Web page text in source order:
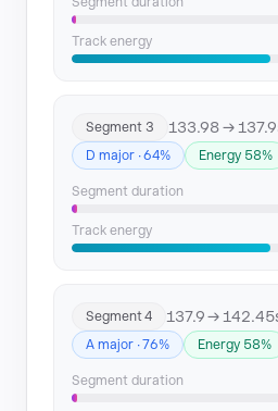
Track energy
Segment 3 133.98 →
D major · 64%
Energy 58%
Segment duration
Track energy
Segment 4 137.9 →
A major · 76%
Energy 58%
Segment duration